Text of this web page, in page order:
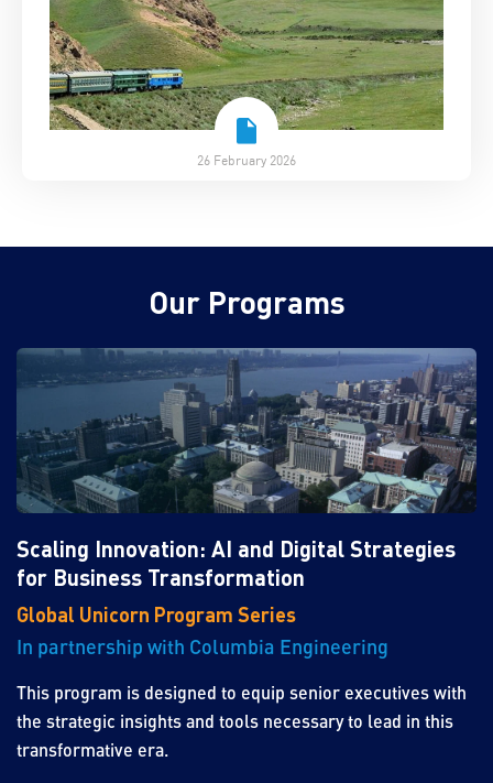
26 February 2026
Our Programs
Scaling Innovation: AI and Digital Strategies
for Business Transformation
Global Unicorn Program Series
In partnership with Columbia Engineering
This program is designed to equip senior executives with
the strategic insights and tools necessary to lead in this
transformative era.